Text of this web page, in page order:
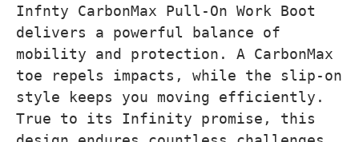
Infnty CarbonMax Pull-On Work Boot
delivers a powerful balance of
mobility and protection. A CarbonMax
toe repels impacts, while the slip-on
style keeps you moving efficiently.
True to its Infinity promise, this